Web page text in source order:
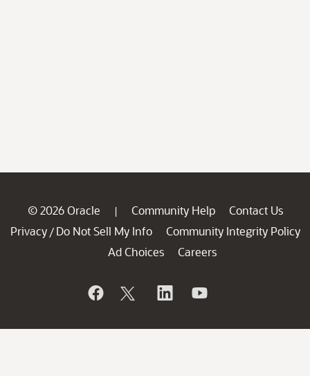
© 2026 Oracle | Community Help
Contact Us
Privacy / Do Not Sell My Info
Community Integrity Policy
Ad Choices
Careers